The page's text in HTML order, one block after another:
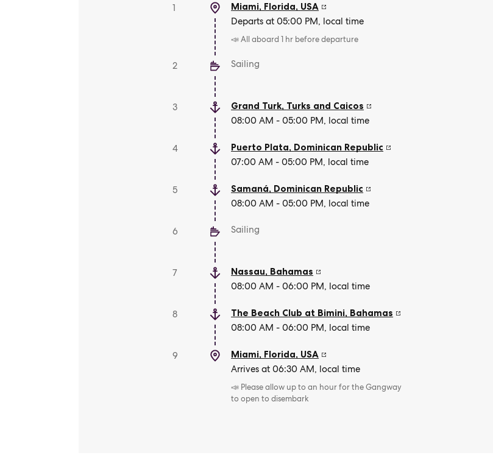
1 Miami, Florida, USA
Departs at 05:00 PM, local time
📣 All aboard 1 hr before departure
2 Sailing
3 Grand Turk, Turks and Caicos
08:00 AM - 05:00 PM, local time
4 Puerto Plata, Dominican Republic
07:00 AM - 05:00 PM, local time
5 Samaná, Dominican Republic
08:00 AM - 05:00 PM, local time
6 Sailing
7 Nassau, Bahamas
08:00 AM - 06:00 PM, local time
8 The Beach Club at Bimini, Bahamas
08:00 AM - 06:00 PM, local time
9 Miami, Florida, USA
Arrives at 06:30 AM, local time
📣 Please allow up to an hour for the Gangway
to open to disembark